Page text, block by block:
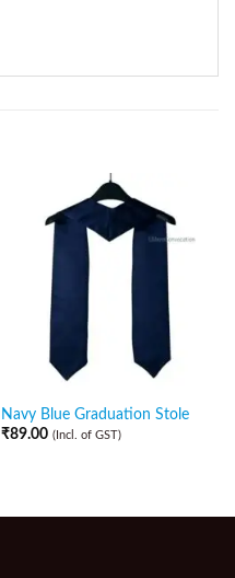
Navy Blue Graduation Stole
₹89.00 (Incl. of GST)